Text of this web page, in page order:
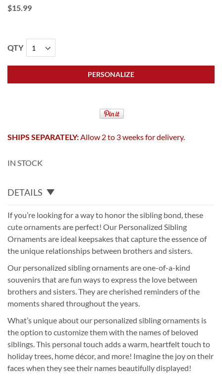
$15.99
QTY
PERSONALIZE
SHIPS SEPARATELY:Allow 2 to 3 weeks for delivery.
IN STOCK
DETAILS
If you’re looking for a way to honor the sibling bond, these
cute ornaments are perfect! Our Personalized Sibling
Ornaments are ideal keepsakes that capture the essence of
the unique relationships between brothers and sisters.
Our personalized sibling ornaments are one-of-a-kind
souvenirs that are fun ways to express the love between
brothers and sisters. They are cherished reminders of the
moments shared throughout the years.
What’s unique about our personalized sibling ornaments is
the option to customize them with the names of beloved
siblings. This personal touch adds a warm, heartfelt touch to
holiday trees, home décor, and more! Imagine the joy on their
faces when they see their names beautifully displayed!